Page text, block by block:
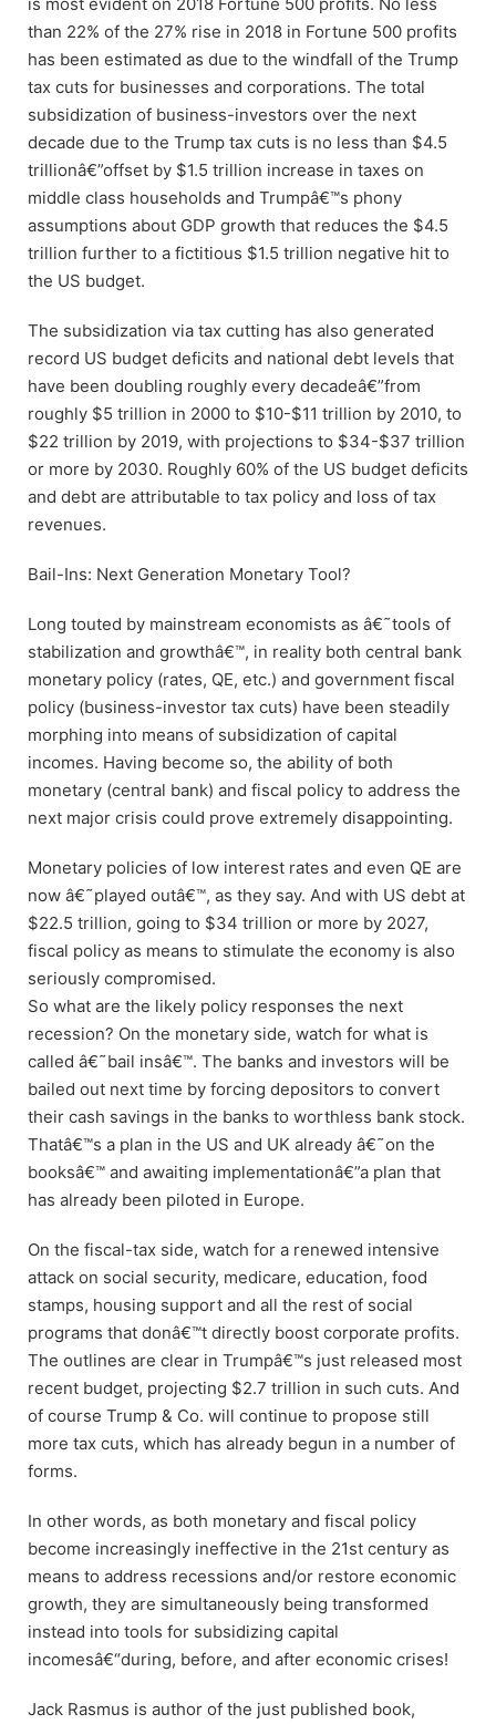
than 22% of the 27% rise in 2018 in Fortune 500 profits
has been estimated as due to the windfall of the Trump
tax cuts for businesses and corporations. The total
subsidization of business-investors over the next
decade due to the Trump tax cuts is no less than $4.5
trillionâ€”offset by $1.5 trillion increase in taxes on
middle class households and Trumpâ€™s phony
assumptions about GDP growth that reduces the $4.5
trillion further to a fictitious $1.5 trillion negative hit to
the US budget.
The subsidization via tax cutting has also generated
record US budget deficits and national debt levels that
have been doubling roughly every decadeâ€”from
roughly $5 trillion in 2000 to $10-$11 trillion by 2010, to
$22 trillion by 2019, with projections to $34-$37 trillion
or more by 2030. Roughly 60% of the US budget deficits
and debt are attributable to tax policy and loss of tax
revenues.
Bail-Ins: Next Generation Monetary Tool?
Long touted by mainstream economists as â€˜tools of
stabilization and growthâ€™, in reality both central bank
monetary policy (rates, QE, etc.) and government fiscal
policy (business-investor tax cuts) have been steadily
morphing into means of subsidization of capital
incomes. Having become so, the ability of both
monetary (central bank) and fiscal policy to address the
next major crisis could prove extremely disappointing.
Monetary policies of low interest rates and even QE are
now â€˜played outâ€™, as they say. And with US debt at
$22.5 trillion, going to $34 trillion or more by 2027,
fiscal policy as means to stimulate the economy is also
seriously compromised.
So what are the likely policy responses the next
recession? On the monetary side, watch for what is
called â€˜bail insâ€™. The banks and investors will be
bailed out next time by forcing depositors to convert
their cash savings in the banks to worthless bank stock.
Thatâ€™s a plan in the US and UK already â€˜on the
booksâ€™ and awaiting implementationâ€”a plan that
has already been piloted in Europe.
On the fiscal-tax side, watch for a renewed intensive
attack on social security, medicare, education, food
stamps, housing support and all the rest of social
programs that donâ€™t directly boost corporate profits.
The outlines are clear in Trumpâ€™s just released most
recent budget, projecting $2.7 trillion in such cuts. And
of course Trump & Co. will continue to propose still
more tax cuts, which has already begun in a number of
forms.
In other words, as both monetary and fiscal policy
become increasingly ineffective in the 21st century as
means to address recessions and/or restore economic
growth, they are simultaneously being transformed
instead into tools for subsidizing capital
incomesâ€“during, before, and after economic crises!
Jack Rasmus is author of the just published book,